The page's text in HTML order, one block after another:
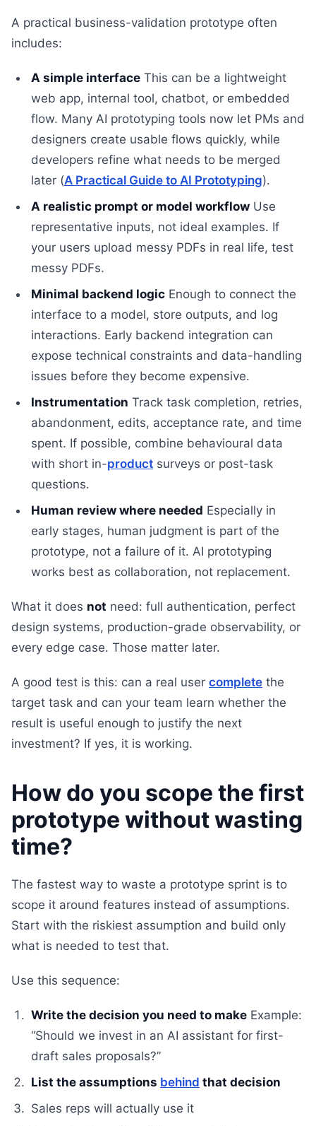
A practical business-validation prototype often
includes:
A simple interface This can be a lightweight
web app, internal tool, chatbot, or embedded
flow. Many AI prototyping tools now let PMs and
designers create usable flows quickly, while
developers refine what needs to be merged
later (A Practical Guide to AI Prototyping).
A realistic prompt or model workflow Use
representative inputs, not ideal examples. If
your users upload messy PDFs in real life, test
messy PDFs.
Minimal backend logic Enough to connect the
interface to a model, store outputs, and log
interactions. Early backend integration can
expose technical constraints and data-handling
issues before they become expensive.
Instrumentation Track task completion, retries,
abandonment, edits, acceptance rate, and time
spent. If possible, combine behavioural data
with short in-product surveys or post-task
questions.
Human review where needed Especially in
early stages, human judgment is part of the
prototype, not a failure of it. AI prototyping
works best as collaboration, not replacement.
What it does not need: full authentication, perfect
design systems, production-grade observability, or
every edge case. Those matter later.
A good test is this: can a real user complete the
target task and can your team learn whether the
result is useful enough to justify the next
investment? If yes, it is working.
How do you scope the first
prototype without wasting
time?
The fastest way to waste a prototype sprint is to
scope it around features instead of assumptions.
Start with the riskiest assumption and build only
what is needed to test that.
Use this sequence:
Write the decision you need to make Example:
“Should we invest in an AI assistant for first-
draft sales proposals?”
List the assumptions behind that decision
Sales reps will actually use it